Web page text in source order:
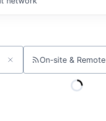
On-site & Remote